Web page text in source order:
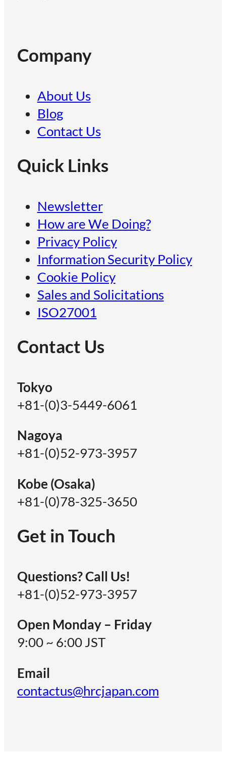
Company
About Us
Blog
Contact Us
Quick Links
Newsletter
How are We Doing?
Privacy Policy
Information Security Policy
Cookie Policy
Sales and Solicitations
ISO27001
Contact Us
Tokyo
+81-(0)3-5449-6061
Nagoya
+81-(0)52-973-3957
Kobe (Osaka)
+81-(0)78-325-3650
Get in Touch
Questions? Call Us!
+81-(0)52-973-3957
Open Monday – Friday
9:00 ~ 6:00 JST
Email
contactus@hrcjapan.com